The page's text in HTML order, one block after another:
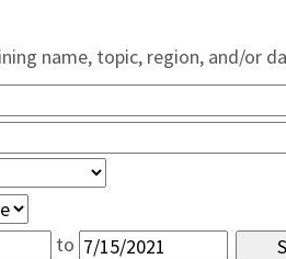
name, topic, region, and/or
to